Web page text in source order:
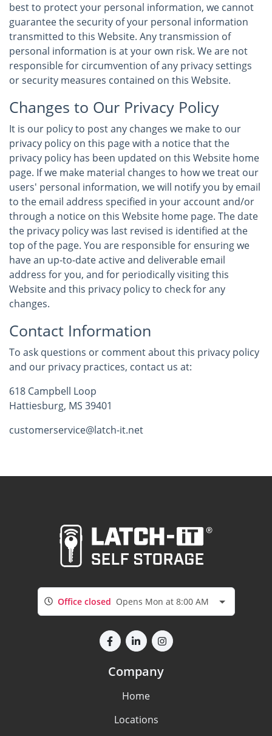
best to protect your personal information, we cannot
guarantee the security of your personal information
transmitted to this Website. Any transmission of
personal information is at your own risk. We are not
responsible for circumvention of any privacy settings
or security measures contained on this Website.
Changes to Our Privacy Policy
It is our policy to post any changes we make to our
privacy policy on this page with a notice that the
privacy policy has been updated on this Website home
page. If we make material changes to how we treat our
users' personal information, we will notify you by email
to the email address specified in your account and/or
through a notice on this Website home page. The date
the privacy policy was last revised is identified at the
top of the page. You are responsible for ensuring we
have an up-to-date active and deliverable email
address for you, and for periodically visiting this
Website and this privacy policy to check for any
changes.
Contact Information
To ask questions or comment about this privacy policy
and our privacy practices, contact us at:
618 Campbell Loop
Hattiesburg, MS 39401
customerservice@latch-it.net
Office closed Opens Mon at 8:00 AM
Company
Home
Locations